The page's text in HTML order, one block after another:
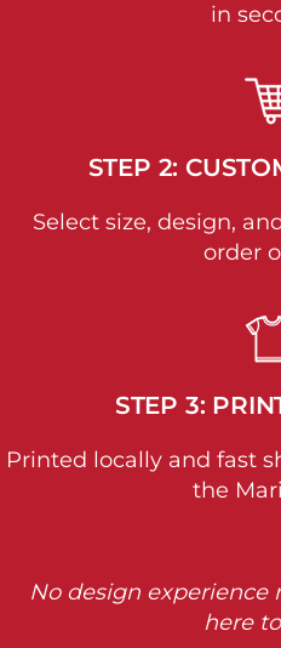
in
STEP 2:
Select size, design,
order
STEP 3:
Printed locally and fast
the
No design
here